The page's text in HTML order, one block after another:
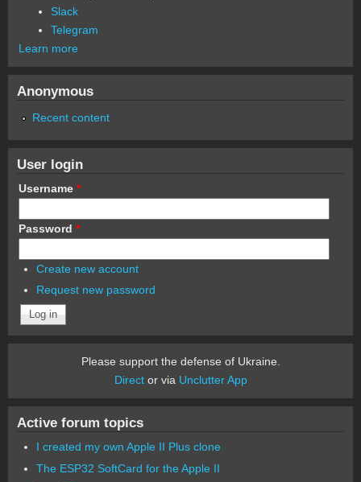
Slack
Telegram
Learn more
Anonymous
Recent content
User login
Username *
Password *
Create new account
Request new password
Please support the defense of Ukraine.
Director via Unclutter App
Active forum topics
I created my own Apple II Plus clone
The ESP32 SoftCard for the Apple II